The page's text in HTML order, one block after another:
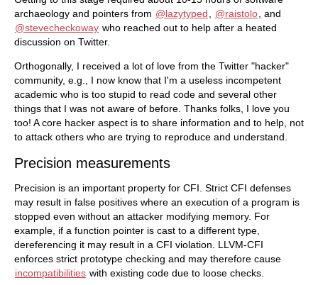
archaeology and pointers from @lazytyped @raistolo , and
@stevecheckoway who reached out to help after a heated
discussion on Twitter.
Orthogonally, I received a lot of love from the Twitter "hacker"
community, e.g., I now know that I'm a useless incompetent
academic who is too stupid to read code and several other
things that I was not aware of before. Thanks folks, I love you
too! A core hacker aspect is to share information and to help, not
to attack others who are trying to reproduce and understand.
Precision measurements
Precision is an important property for CFI. Strict CFI defenses
may result in false positives where an execution of a program is
stopped even without an attacker modifying memory. For
example, if a function pointer is cast to a different type,
dereferencing it may result in a CFI violation. LLVM-CFI
enforces strict prototype checking and may therefore cause
incompatibilities with existing code due to loose checks.